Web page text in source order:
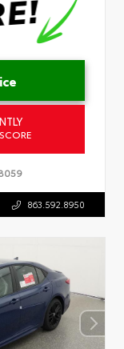
863.592.8950